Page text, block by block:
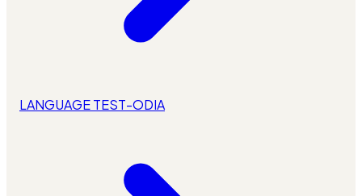
LANGUAGE TEST-ODIA